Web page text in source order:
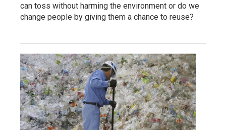
can toss without harming the environment or do we
change people by giving them a chance to reuse?